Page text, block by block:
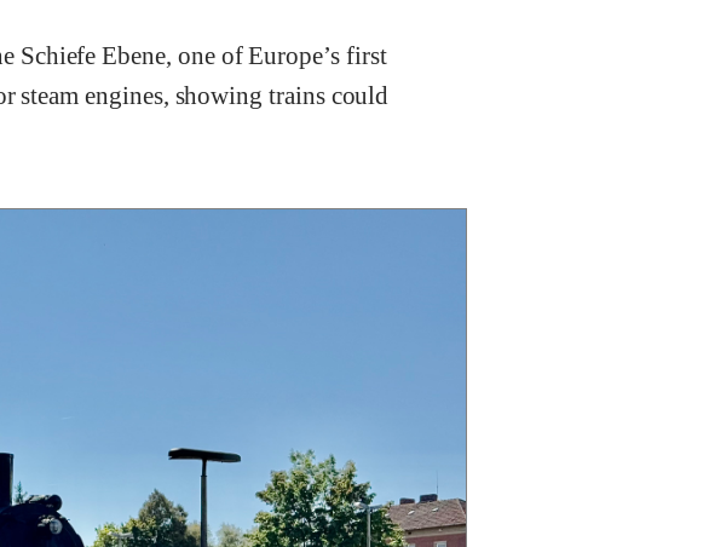
Schiefe Ebene, one of Europe’s first
steam engines, showing trains could